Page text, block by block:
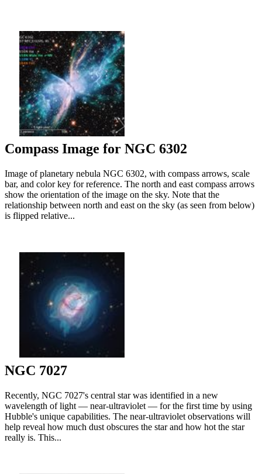
Compass Image for NGC 6302
Image of planetary nebula NGC 6302, with compass arrows, scale
bar, and color key for reference. The north and east compass arrows
show the orientation of the image on the sky. Note that the
relationship between north and east on the sky (as seen from below)
is flipped relative...
NGC 7027
Recently, NGC 7027's central star was identified in a new
wavelength of light — near-ultraviolet — for the first time by using
Hubble's unique capabilities. The near-ultraviolet observations will
help reveal how much dust obscures the star and how hot the star
really is. This...